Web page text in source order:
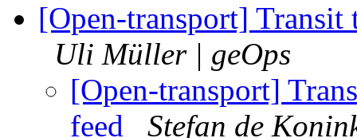
[Open-transport]
Uli Müller | geOps
[Open-transport]
feed
Stefan de